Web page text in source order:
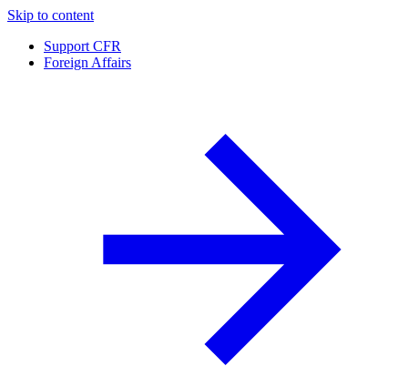
Skip to content
Support CFR
Foreign Affairs